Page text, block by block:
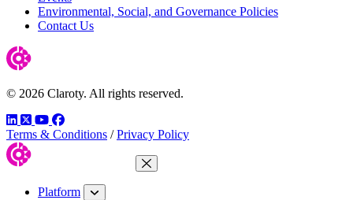
Environmental, Social, and Governance Policies
Contact Us
© 2026 Claroty. All rights reserved.
LinkedIn
TwitterYouTube
Facebook
Terms & Conditions / Privacy Policy
Close Menu
Platform